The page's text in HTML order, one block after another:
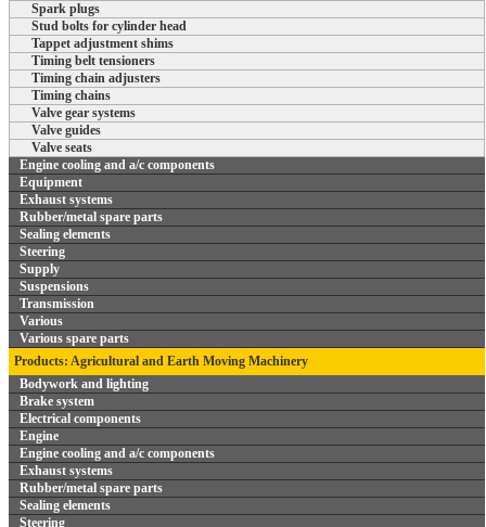
Spark plugs
Stud bolts for cylinder head
Tappet adjustment shims
Timing belt tensioners
Timing chain adjusters
Timing chains
Valve gear systems
Valve guides
Valve seats
Engine cooling and a/c components
Equipment
Exhaust systems
Rubber/metal spare parts
Sealing elements
Steering
Supply
Suspensions
Transmission
Various
Various spare parts
Products: Agricultural and Earth Moving Machinery
Bodywork and lighting
Brake system
Electrical components
Engine
Engine cooling and a/c components
Exhaust systems
Rubber/metal spare parts
Sealing elements
Steering